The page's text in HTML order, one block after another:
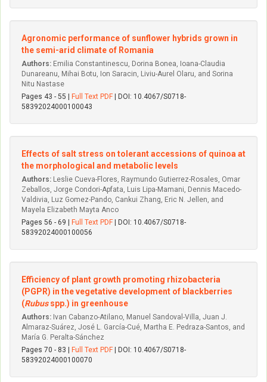
Agronomic performance of sunflower hybrids grown in
the semi-arid climate of Romania
Authors: Emilia Constantinescu, Dorina Bonea, Ioana-Claudia
Dunareanu, Mihai Botu, Ion Saracin, Liviu-Aurel Olaru, and Sorina
Nitu Nastase
Pages 43 - 55 |
Full Text PDF | DOI: 10.4067/S0718-
58392024000100043
Effects of salt stress on tolerant accessions of quinoa at
the morphological and metabolic levels
Authors: Leslie Cueva-Flores, Raymundo Gutierrez-Rosales, Omar
Zeballos, Jorge Condori-Apfata, Luis Lipa-Mamani, Dennis Macedo-
Valdivia, Luz Gomez-Pando, Cankui Zhang, Eric N. Jellen, and
Mayela Elizabeth Mayta Anco
Pages 56 - 69 |
Full Text PDF | DOI: 10.4067/S0718-
58392024000100056
Efficiency of plant growth promoting rhizobacteria
(PGPR) in the vegetative development of blackberries
(Rubusspp.) in greenhouse
Authors: Ivan Cabanzo-Atilano, Manuel Sandoval-Villa, Juan J.
Almaraz-Suárez, José L. García-Cué, Martha E. Pedraza-Santos, and
María G. Peralta-Sánchez
Pages 70 - 83 |
Full Text PDF | DOI: 10.4067/S0718-
58392024000100070